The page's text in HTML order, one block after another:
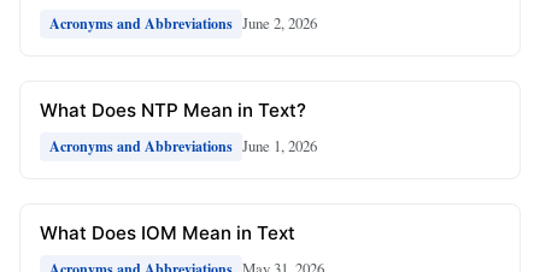
Acronyms and Abbreviations June 2, 2026
What Does NTP Mean in Text?
Acronyms and Abbreviations June 1, 2026
What Does IOM Mean in Text